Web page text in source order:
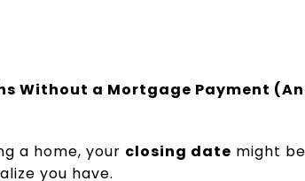
Without a Mortgage Payment
a home, your closing date might
you have.